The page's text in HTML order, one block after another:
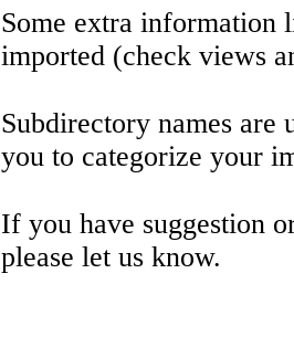
Some extra information
imported (check views
Subdirectory names are
you to categorize your
If you have suggestion
please let us know.